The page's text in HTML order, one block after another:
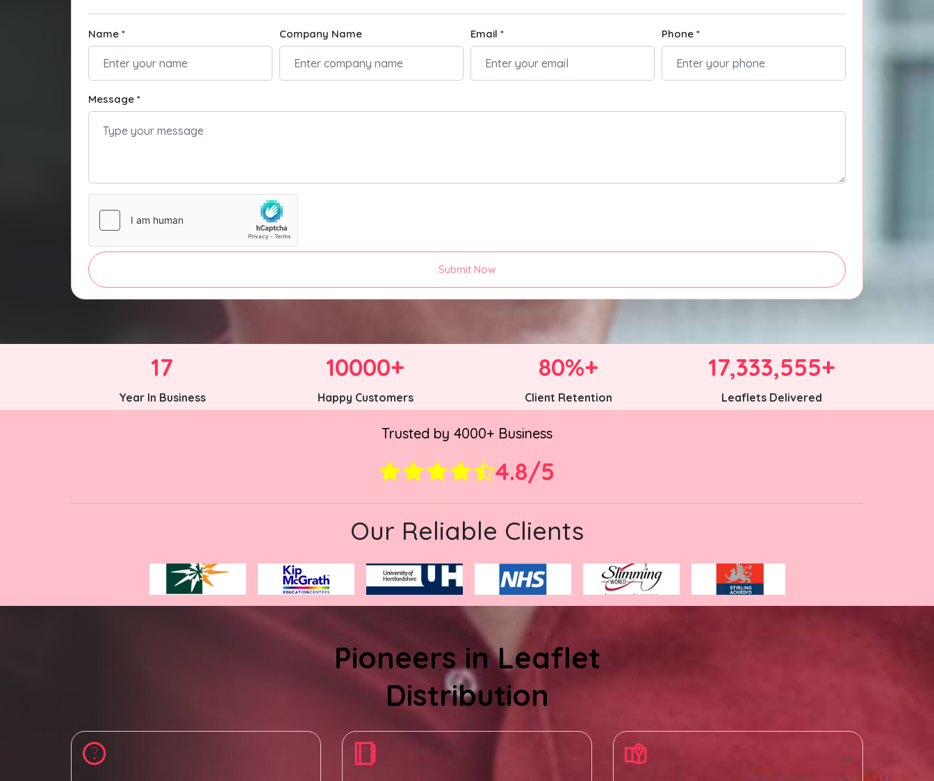
Name * Company Name Email * Phone *
Message *
Submit Now
17
Year In Business
10000+
Happy Customers
80%+
Client Retention
17,333,555+
Leaflets Delivered
Trusted by 4000+ Business
4.8/5
Our Reliable Clients
Pioneers in Leaflet
Distribution